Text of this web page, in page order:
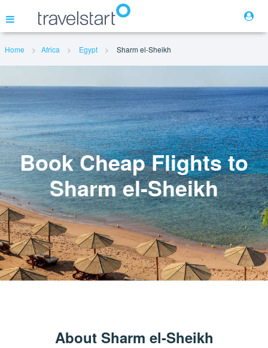
Flights
Hotels
Cars
Home Africa Egypt Sharm el-Sheikh
Book Cheap Flights to
Sharm el-Sheikh
About Sharm el-Sheikh